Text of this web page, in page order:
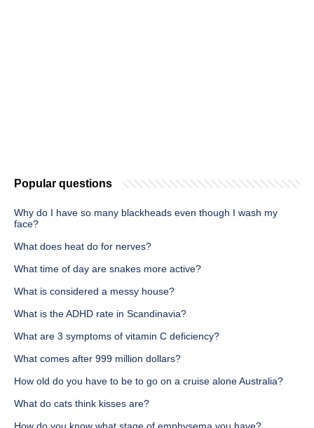
Popular questions
Why do I have so many blackheads even though I wash my
face?
What does heat do for nerves?
What time of day are snakes more active?
What is considered a messy house?
What is the ADHD rate in Scandinavia?
What are 3 symptoms of vitamin C deficiency?
What comes after 999 million dollars?
How old do you have to be to go on a cruise alone Australia?
What do cats think kisses are?